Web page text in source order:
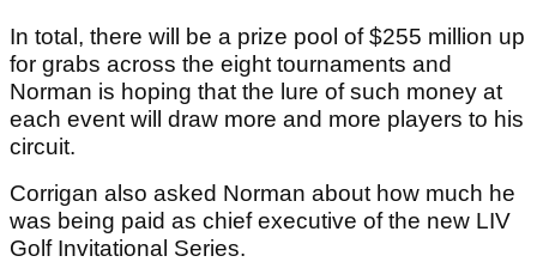
In total, there will be a prize pool of $255 million up
for grabs across the eight tournaments and
Norman is hoping that the lure of such money at
each event will draw more and more players to his
circuit.
Corrigan also asked Norman about how much he
was being paid as chief executive of the new LIV
Golf Invitational Series.